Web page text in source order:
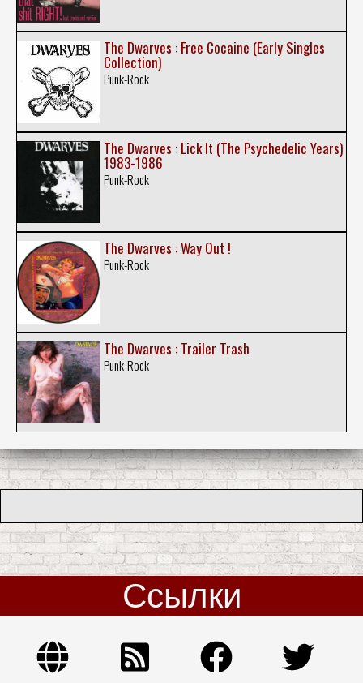
The Dwarves : Free Cocaine (Early Singles
Collection)
Punk-Rock
The Dwarves : Lick It (The Psychedelic Years)
1983-1986
Punk-Rock
The Dwarves : Way Out !
Punk-Rock
The Dwarves : Trailer Trash
Punk-Rock
Ссылки